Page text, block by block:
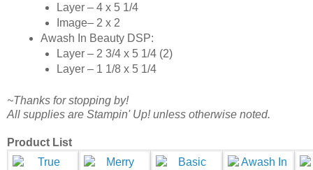
Layer – 4 x 5 1/4
Image– 2 x 2
Awash In Beauty DSP:
Layer – 2 3/4 x 5 1/4 (2)
Layer – 1 1/8 x 5 1/4
~Thanks for stopping by!
All supplies are Stampin' Up! unless otherwise noted.
Product List